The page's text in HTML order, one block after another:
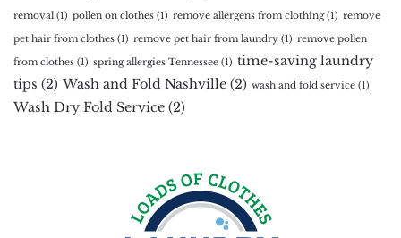
removal (1) pollen on clothes (1) remove allergens from clothing(1) remove
pet hair from clothes (1) remove pet hair from laundry (1) remove pollen
from clothes (1) spring allergies Tennessee (1) time-saving laundry
tips (2) Wash and Fold Nashville (2) wash and fold service (1)
Wash Dry Fold Service (2)